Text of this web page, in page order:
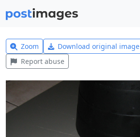
Zoom Download original image
Report abuse